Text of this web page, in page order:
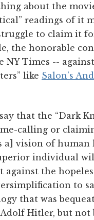
about the
readings of it
to claim it
the honorable
Times --
like Salon’s
that the “Dark
calling or
a] vision of
individual
against the
to
that was
Hitler, but not